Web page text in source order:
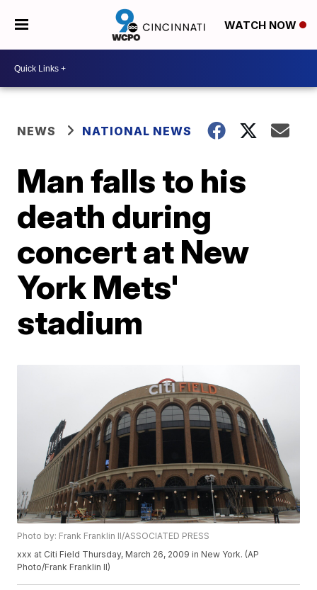
WATCH NOW
NEWS NATIONAL NEWS
Man falls to his
death during
concert at New
York Mets'
stadium
Photo by: Frank Franklin II/ASSOCIATED PRESS
xxx at Citi Field Thursday, March 26, 2009 in New York. (AP
Photo/Frank Franklin II)